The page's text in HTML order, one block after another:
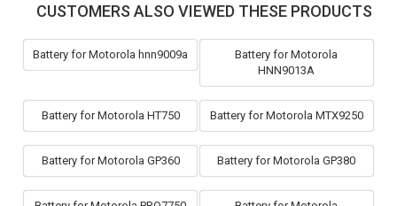
CUSTOMERS ALSO VIEWED THESE PRODUCTS
Battery for Motorola hnn9009a
Battery for Motorola
HNN9013A
Battery for Motorola HT750 Battery for Motorola MTX9250
Battery for Motorola GP360 Battery for Motorola GP380